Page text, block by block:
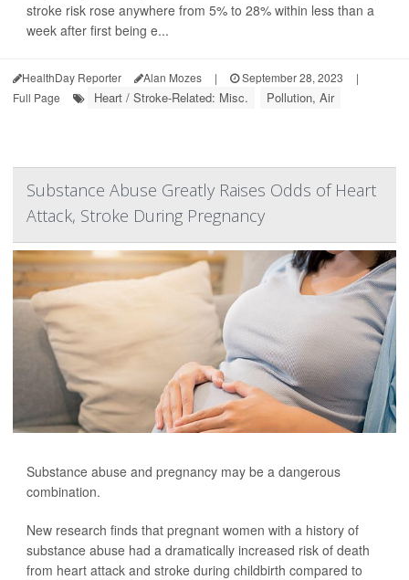
stroke risk rose anywhere from 5% to 28% within less than a
week after first being e...
HealthDay Reporter Alan Mozes | September 28, 2023
|
Full Page
Heart / Stroke-Related: Misc. Pollution, Air
Substance Abuse Greatly Raises Odds of Heart
Attack, Stroke During Pregnancy
Substance abuse and pregnancy may be a dangerous
combination.
New research finds that pregnant women with a history of
substance abuse had a dramatically increased risk of death
from heart attack and stroke during childbirth compared to